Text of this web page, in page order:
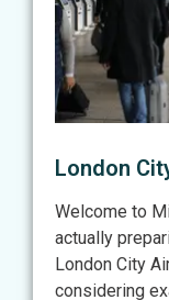
London
Welcome to
actually
London City
considering